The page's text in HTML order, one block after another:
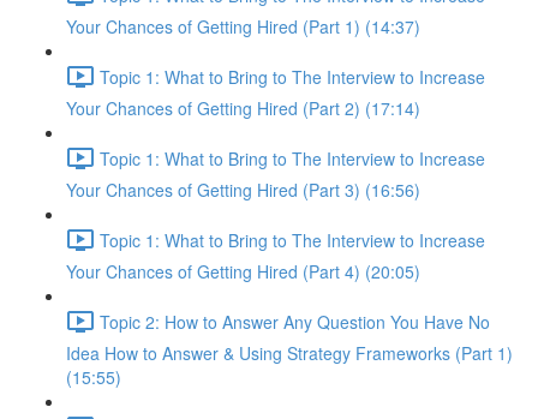
Your Chances of Getting Hired (Part 1) (14:37)
Topic 1: What to Bring to The Interview to Increase
Your Chances of Getting Hired (Part 2) (17:14)
Topic 1: What to Bring to The Interview to Increase
Your Chances of Getting Hired (Part 3) (16:56)
Topic 1: What to Bring to The Interview to Increase
Your Chances of Getting Hired (Part 4) (20:05)
Topic 2: How to Answer Any Question You Have No
Idea How to Answer & Using Strategy Frameworks (Part 1)
(15:55)